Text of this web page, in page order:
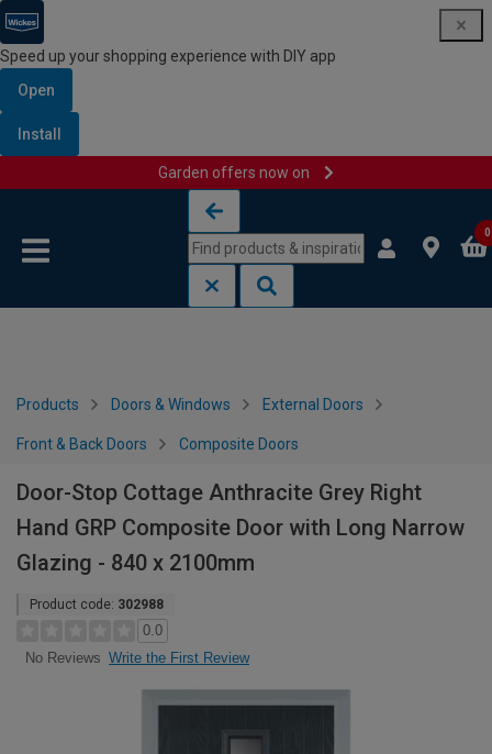
Speed up your shopping experience with DIY app
Open
Install
Garden offers now on
0
Products Doors & Windows External Doors
Front & Back Doors Composite Doors
Door-Stop Cottage Anthracite Grey Right
Hand GRP Composite Door with Long Narrow
Glazing - 840 x 2100mm
Product code: 302988
0.0
No Reviews Write the First Review